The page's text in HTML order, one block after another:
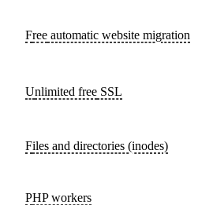
Free automatic website migration
Unlimited free SSL
Files and directories (inodes)
PHP workers